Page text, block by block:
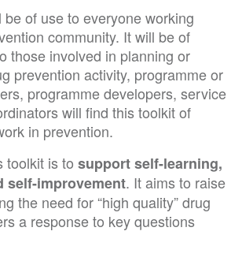
be of use to everyone working
community. It will be of
those involved in planning or
prevention activity, programme or
programme developers, service
will find this toolkit of
in prevention.
toolkit is to support self-learning,
self-improvement. It aims to raise
the need for “high quality” drug
a response to key questions